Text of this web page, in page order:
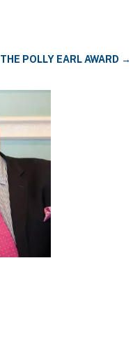
THE POLLY EARL AWARD →